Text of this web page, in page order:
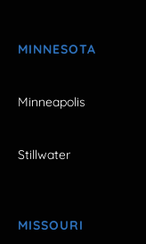
MINNESOTA
Minneapolis
Stillwater
MISSOURI